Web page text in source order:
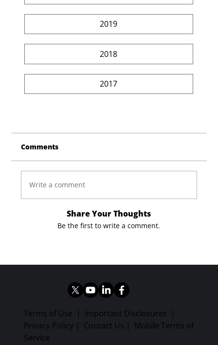
2019
2018
2017
Comments
Write a comment
Share Your Thoughts
Be the first to write a comment.
Terms of Use | Important Disclosures |
Privacy Policy | Contact Us | Mobile Terms of
Service